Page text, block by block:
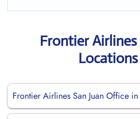
Frontier
Locations
Frontier Airlines San Juan Office